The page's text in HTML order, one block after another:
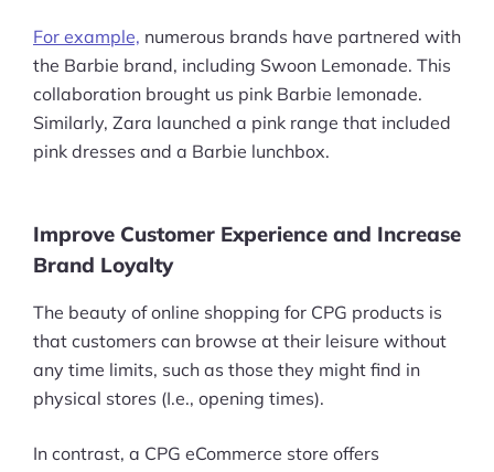
Ecommerce Business Course
Tools
Services
Custom Store Setup
Print on Demand Store Setup
Shopify Migration Services
For example, numerous brands have partnered with
the Barbie brand, including Swoon Lemonade. This
collaboration brought us pink Barbie lemonade.
Similarly, Zara launched a pink range that included
pink dresses and a Barbie lunchbox.
Improve Customer Experience and Increase
Brand Loyalty
The beauty of online shopping for CPG products is
that customers can browse at their leisure without
any time limits, such as those they might find in
physical stores (I.e., opening times).
In contrast, a CPG eCommerce store offers